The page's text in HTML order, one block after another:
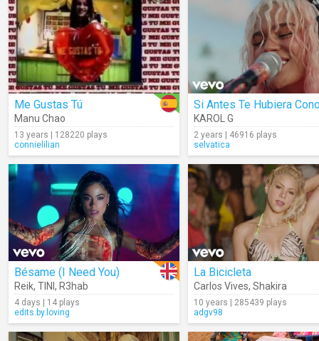
Me Gustas Tú
Manu Chao
13 years | 128220 plays
connielilian
KAROL G
2 years | 46916 plays
selvatica
Bésame (I Need You)
Reik, TINI , R3hab
4 days | 14 plays
edits.by.loving
La Bicicleta
Carlos Vives, Shakira
10 years | 285439 plays
adgv98